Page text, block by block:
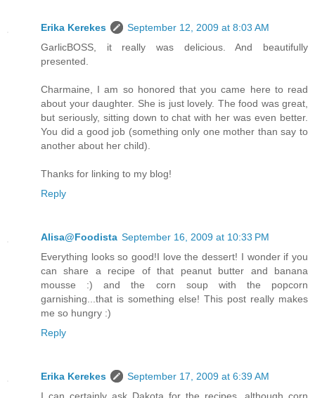
Erika Kerekes
September 12, 2009 at 8:03 AM
GarlicBOSS, it really was delicious. And beautifully
presented.
Charmaine, I am so honored that you came here to read
about your daughter. She is just lovely. The food was great,
but seriously, sitting down to chat with her was even better.
You did a good job (something only one mother than say to
another about her child).
Thanks for linking to my blog!
Reply
Alisa@Foodista September 16, 2009 at 10:33 PM
Everything looks so good!I love the dessert! I wonder if you
can share a recipe of that peanut butter and banana
mousse :) and the corn soup with the popcorn
garnishing...that is something else! This post really makes
me so hungry :)
Reply
Erika Kerekes
September 17, 2009 at 6:39 AM